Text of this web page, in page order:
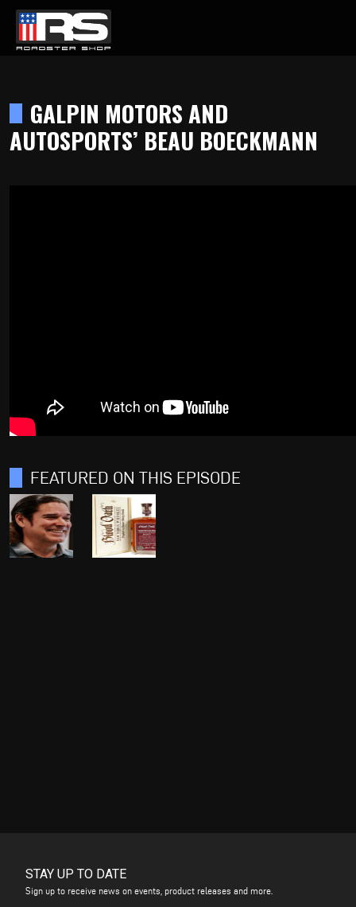
Home
GALPIN MOTORS AND
AUTOSPORTS’ BEAU BOECKMANN
FEATURED ON THIS EPISODE
STAY UP TO DATE
Sign up to receive news on events, product releases and more.